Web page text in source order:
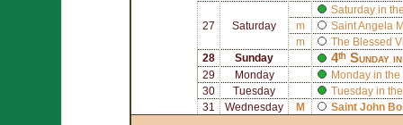
27 Saturday
Saturday in
m
SaintAngela
m
The Blessed
28
Sunday 4ᵗʰ Sunday
29 Monday
Monday in the
30
Tuesday
Tuesday in
31
Wednesday M Saint John